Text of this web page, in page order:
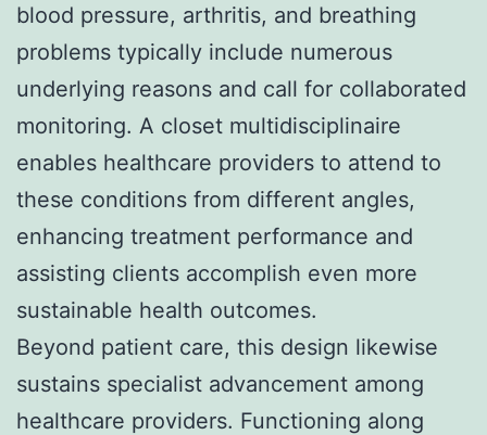
blood pressure, arthritis, and breathing
problems typically include numerous
underlying reasons and call for collaborated
monitoring. A closet multidisciplinaire
enables healthcare providers to attend to
these conditions from different angles,
enhancing treatment performance and
assisting clients accomplish even more
sustainable health outcomes.
Beyond patient care, this design likewise
sustains specialist advancement among
healthcare providers. Functioning along